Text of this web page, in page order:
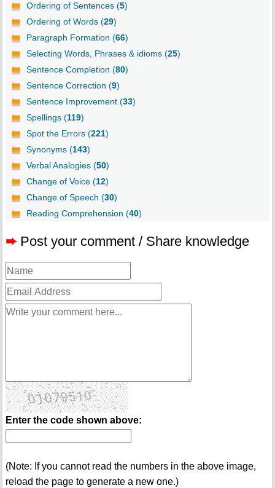
Ordering of Sentences (5)
Ordering of Words (29)
Paragraph Formation (66)
Selecting Words, Phrases & idioms (25)
Sentence Completion (80)
Sentence Correction (9)
Sentence Improvement (33)
Spellings (119)
Spot the Errors (221)
Synonyms (143)
Verbal Analogies (50)
Change of Voice (12)
Change of Speech (30)
Reading Comprehension (40)
➨ Post your comment / Share knowledge
Enter the code shown above:
(Note: If you cannot read the numbers in the above image,
reload the page to generate a new one.)